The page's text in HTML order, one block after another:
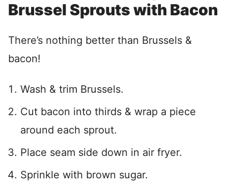
Brussel Sprouts with Bacon
There’s nothing better than Brussels &
bacon!
Wash & trim Brussels.
Cut bacon into thirds & wrap a piece
around each sprout.
Place seam side down in air fryer.
Sprinkle with brown sugar.